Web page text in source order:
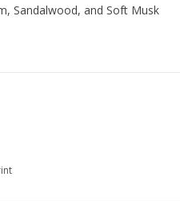
Sandalwood, and Soft Musk